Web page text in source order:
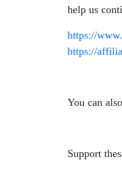
help us
https://
https://
You can
Support